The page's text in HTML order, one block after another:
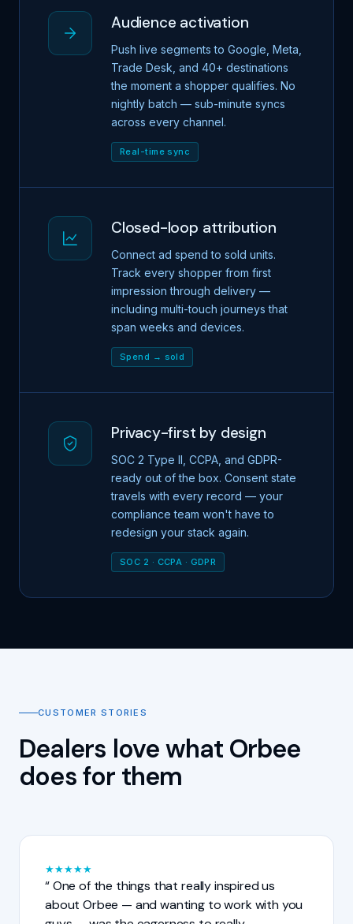
Audience activation
Push live segments to Google, Meta,
Trade Desk, and 40+ destinations
the moment a shopper qualifies. No
nightly batch — sub-minute syncs
across every channel.
Real-time sync
Closed-loop attribution
Connect ad spend to sold units.
Track every shopper from first
impression through delivery —
including multi-touch journeys that
span weeks and devices.
Spend → sold
Privacy-first by design
SOC 2 Type II, CCPA, and GDPR-
ready out of the box. Consent state
travels with every record — your
compliance team won't have to
redesign your stack again.
SOC 2 · CCPA · GDPR
CUSTOMER STORIES
Dealers love what Orbee
does for them
★★★★★
One of the things that really inspired us
about Orbee — and wanting to work with you